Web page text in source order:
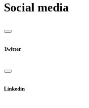
Social media
Twitter
Linkedin